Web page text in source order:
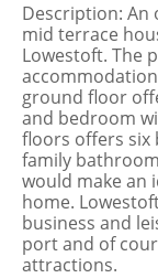
Description:
mid terrace
Lowestoft. The
ground floor
and bedroom
floors offers six
family
would make an
home.
business and
port and of
attractions.